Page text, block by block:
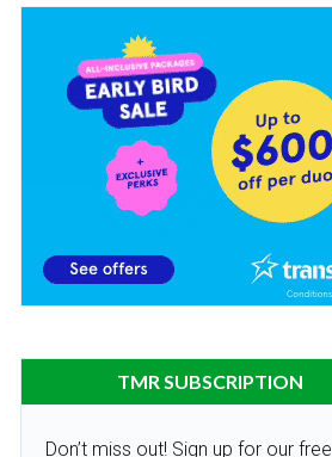
TMR SUBSCRIPTION
Don’t miss out! Sign up for our free